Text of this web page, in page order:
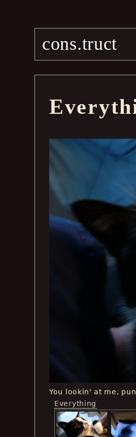
cons.truct
You lookin' at me,
Everything